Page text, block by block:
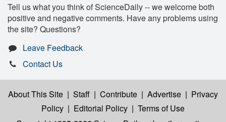
Tell us what you think of ScienceDaily -- we welcome both
positive and negative comments. Have any problems using
the site? Questions?
Leave Feedback
Contact Us
About This Site | Staff | Contribute | Advertise | Privacy
Policy | Editorial Policy | Terms of Use